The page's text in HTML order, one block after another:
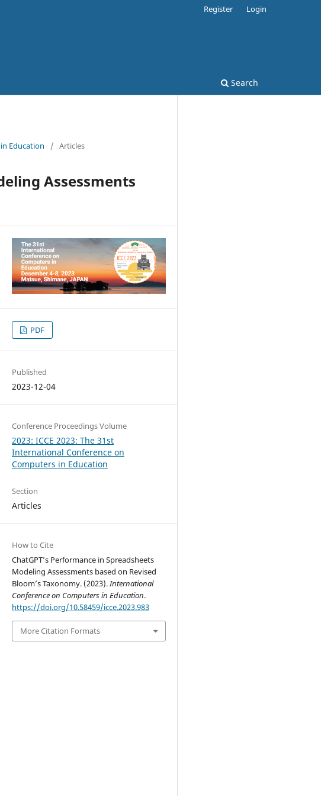
Search
Register Login
Education / Articles
Assessments
PDF
Published
2023-12-04
Conference Proceedings Volume
2023: ICCE 2023: The 31st
International Conference on
Computers in Education
Section
Articles
How to Cite
ChatGPT’s Performance in Spreadsheets
Modeling Assessments based on Revised
Bloom’s Taxonomy. (2023).International
Conference on Computers in Education.
https://doi.org/10.58459/icce.2023.983
More Citation Formats